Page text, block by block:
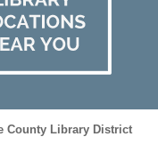
County Library District